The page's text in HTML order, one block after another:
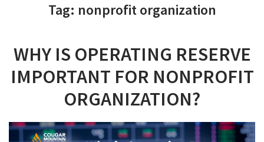
Tag: nonprofit organization
WHY IS OPERATING RESERVE
IMPORTANT FOR NONPROFIT
ORGANIZATION?